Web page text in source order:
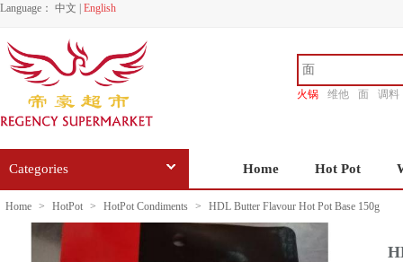
Language： 中文 English
火锅 维他 面
调料
Categories Home Hot Pot
Home > HotPot > HotPot Condiments > HDL Butter Flavour Hot Pot Base 150g